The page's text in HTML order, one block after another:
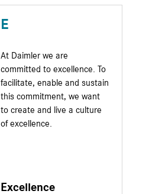
E
At Daimler we are
committed to excellence. To
facilitate, enable and sustain
this commitment, we want
to create and live a culture
of excellence.
Excellence